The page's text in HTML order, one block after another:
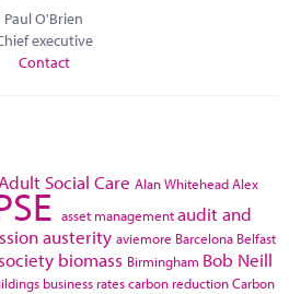
Paul O'Brien
executive
Contact
Adult Social Care Alan WhiteheadAlex
asset managementaudit and
austerity aviemore Barcelona Belfast
biomass Birmingham Bob Neill
business ratescarbon reductionCarbon